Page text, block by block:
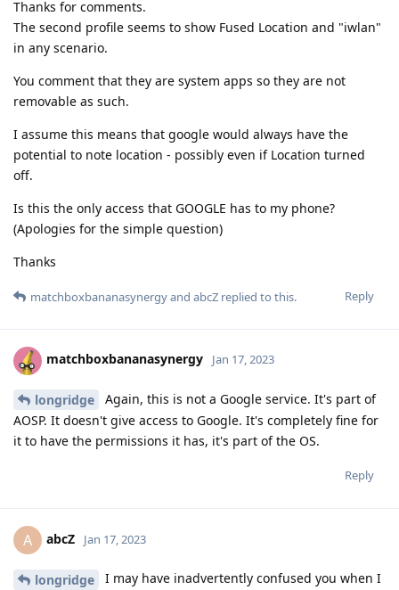
Thanks for comments.
The second profile seems to show Fused Location and "iwlan"
in any scenario.
You comment that they are system apps so they are not
removable as such.
I assume this means that google would always have the
potential to note location - possibly even if Location turned
off.
Is this the only access that GOOGLE has to my phone?
(Apologies for the simple question)
Thanks
Reply
matchboxbananasynergyand abcZ replied to this.
matchboxbananasynergy Jan 17, 2023
longridge
Again, this is not a Google service. It's part of
AOSP. It doesn't give access to Google. It's completely fine for
it to have the permissions it has, it's part of the OS.
Reply
A abcZ Jan 17, 2023
longridge
I may have inadvertently confused you when I